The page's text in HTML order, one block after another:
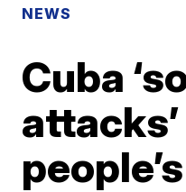
NEWS
Cuba